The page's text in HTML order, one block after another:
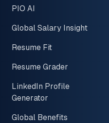
PIO AI
Global Salary Insight
Resume Fit
Resume Grader
LinkedIn Profile
Generator
Global Benefits